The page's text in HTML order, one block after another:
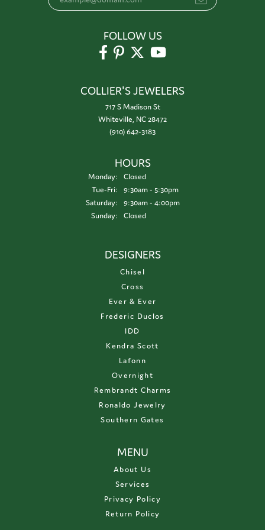
FOLLOW US
COLLIER'S JEWELERS
717 S Madison St
Whiteville, NC 28472
(910) 642-3183
HOURS
Monday:
Closed
Tue-Fri:Tuesday - Friday:
9:30am - 5:30pm
Saturday:
9:30am - 4:00pm
Sunday:
Closed
DESIGNERS
Chisel
Cross
Ever & Ever
Frederic Duclos
IDD
Kendra Scott
Lafonn
Overnight
Rembrandt Charms
Ronaldo Jewelry
Southern Gates
MENU
About Us
Services
Privacy Policy
Return Policy